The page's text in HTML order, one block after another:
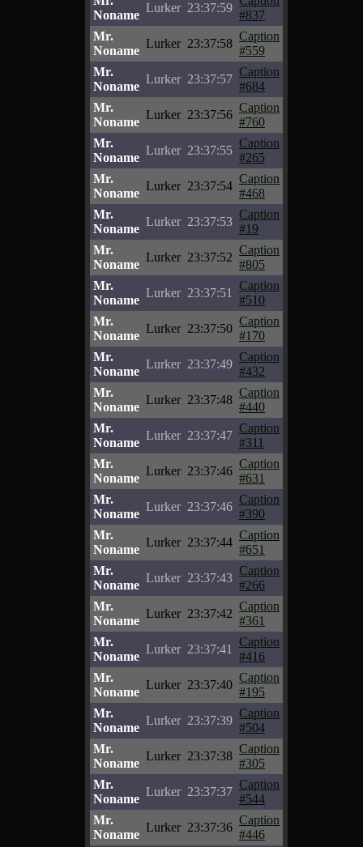
Noname
Lurker 23:37:59
#837
Mr.
Noname
Lurker 23:37:58
Caption
#559
Mr.
Noname
Lurker 23:37:57
Caption
#684
Mr.
Noname
Lurker 23:37:56
Caption
#760
Mr.
Noname
Lurker 23:37:55
Caption
#265
Mr.
Noname
Lurker 23:37:54
Caption
#468
Mr.
Noname
Lurker 23:37:53
Caption
#19
Mr.
Noname
Lurker 23:37:52
Caption
#805
Mr.
Noname
Lurker 23:37:51
Caption
#510
Mr.
Noname
Lurker 23:37:50
Caption
#170
Mr.
Noname
Lurker 23:37:49
Caption
#432
Mr.
Noname
Lurker 23:37:48
Caption
#440
Mr.
Noname
Lurker 23:37:47
Caption
#311
Mr.
Noname
Lurker 23:37:46
Caption
#631
Mr.
Noname
Lurker 23:37:46
Caption
#390
Mr.
Noname
Lurker 23:37:44
Caption
#651
Mr.
Noname
Lurker 23:37:43
Caption
#266
Mr.
Noname
Lurker 23:37:42
Caption
#361
Mr.
Noname
Lurker 23:37:41
Caption
#416
Mr.
Noname
Lurker 23:37:40
Caption
#195
Mr.
Noname
Lurker 23:37:39
Caption
#504
Mr.
Noname
Lurker 23:37:38
Caption
#305
Mr.
Noname
Lurker 23:37:37
Caption
#544
Mr.
Noname
Lurker 23:37:36
Caption
#446